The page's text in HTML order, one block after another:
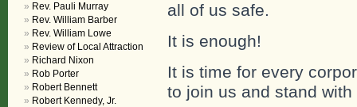
all of us safe.
It is enough!
It is time for every
to join us and stand
Rev. Pauli Murray
Rev. William Barber
Rev. William Lowe
Review of Local Attraction
Richard Nixon
Rob Porter
Robert Bennett
Robert Kennedy, Jr.